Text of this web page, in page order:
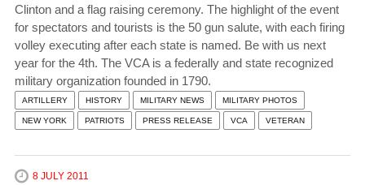
Clinton and a flag raising ceremony. The highlight of the event
for spectators and tourists is the 50 gun salute, with each firing
volley executing after each state is named. Be with us next
year for the 4th. The VCA is a federally and state recognized
military organization founded in 1790.
ARTILLERY HISTORY MILITARY NEWS MILITARY PHOTOS
NEW YORK PATRIOTS PRESS RELEASE VCA VETERAN
8 JULY 2011